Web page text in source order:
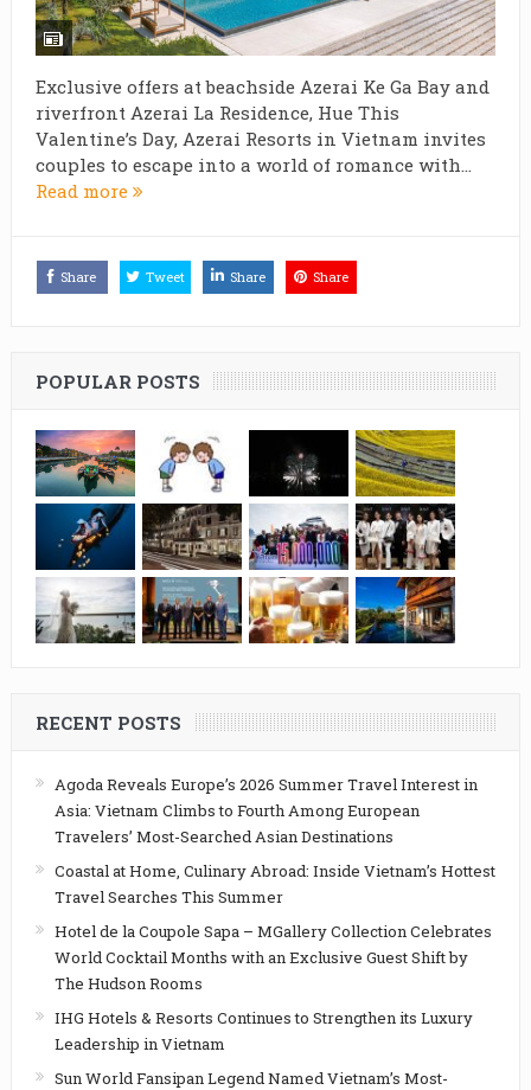
Exclusive offers at beachside Azerai Ke Ga Bay and
riverfront Azerai La Residence, Hue This
Valentine’s Day, Azerai Resorts in Vietnam invites
couples to escape into a world of romance with...
Read more
Share Tweet Share Share
POPULAR POSTS
RECENT POSTS
Agoda Reveals Europe’s 2026 Summer Travel Interest in
Asia: Vietnam Climbs to Fourth Among European
Travelers’ Most-Searched Asian Destinations
Coastal at Home, Culinary Abroad: Inside Vietnam’s Hottest
Travel Searches This Summer
Hotel de la Coupole Sapa – MGallery Collection Celebrates
World Cocktail Months with an Exclusive Guest Shift by
The Hudson Rooms
IHG Hotels & Resorts Continues to Strengthen its Luxury
Leadership in Vietnam
Sun World Fansipan Legend Named Vietnam’s Most-